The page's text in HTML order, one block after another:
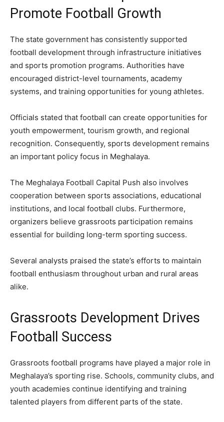
Promote Football Growth
The state government has consistently supported
football development through infrastructure initiatives
and sports promotion programs. Authorities have
encouraged district-level tournaments, academy
systems, and training opportunities for young athletes.
Officials stated that football can create opportunities for
youth empowerment, tourism growth, and regional
recognition. Consequently, sports development remains
an important policy focus in Meghalaya.
The Meghalaya Football Capital Push also involves
cooperation between sports associations, educational
institutions, and local football clubs. Furthermore,
organizers believe grassroots participation remains
essential for building long-term sporting success.
Several analysts praised the state’s efforts to maintain
football enthusiasm throughout urban and rural areas
alike.
Grassroots Development Drives
Football Success
Grassroots football programs have played a major role in
Meghalaya’s sporting rise. Schools, community clubs, and
youth academies continue identifying and training
talented players from different parts of the state.